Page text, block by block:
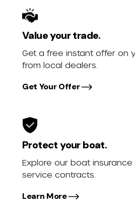
Value your trade.
Get a free instant offer on
from local dealers.
Get Your Offer
Protect your boat.
Explore our boat
service contracts.
Learn More